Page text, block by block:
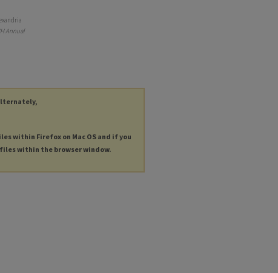
Annual
within Firefox on Mac OS and if you
files within the browser window.